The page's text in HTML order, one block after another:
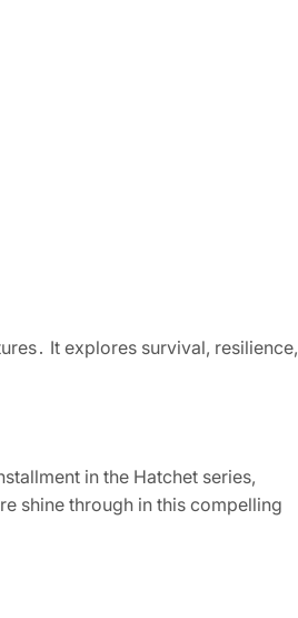
It explores survival, resilience,
in the Hatchet series,
shine through in this compelling